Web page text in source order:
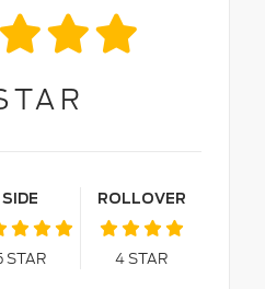
SIDE
STAR
ROLLOVER
4STAR